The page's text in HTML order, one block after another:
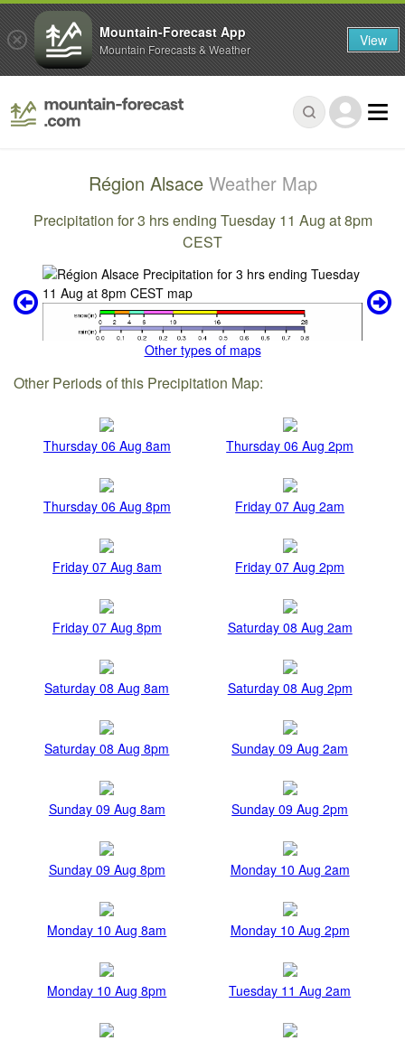
Région Alsace Weather Map
Precipitation for 3 hrs ending Tuesday 11 Aug at 8pm
CEST
Other types of maps
Other Periods of this Precipitation Map:
Thursday 06 Aug 8am Thursday 06 Aug 2pm
Thursday 06 Aug 8pm Friday 07 Aug 2am
Friday 07 Aug 8am Friday 07 Aug 2pm
Friday 07 Aug 8pm Saturday 08 Aug 2am
Saturday 08 Aug 8am Saturday 08 Aug 2pm
Saturday 08 Aug 8pm Sunday 09 Aug 2am
Sunday 09 Aug 8am Sunday 09 Aug 2pm
Sunday 09 Aug 8pm Monday 10 Aug 2am
Monday 10 Aug 8am Monday 10 Aug 2pm
Monday 10 Aug 8pm Tuesday 11 Aug 2am
Mountain-Forecast App
Mountain Forecasts & Weather View